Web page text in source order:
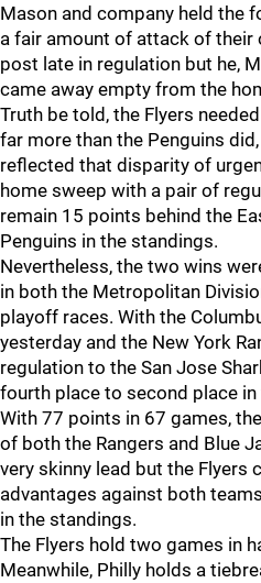
Mason and company held the
a fair amount of attack of their
post late in regulation but he,
came away empty from the
Truth be told, the Flyers
far more than the Penguins
reflected that disparity of
home sweep with a pair of
remain 15 points behind the
Penguins in the standings.
Nevertheless, the two wins
in both the Metropolitan
playoff races. With the
yesterday and the New York
regulation to the San Jose
fourth place to second place
With 77 points in 67 games,
of both the Rangers and Blue
very skinny lead but the Flyers
advantages against both
in the standings.
The Flyers hold two games in
Meanwhile, Philly holds a